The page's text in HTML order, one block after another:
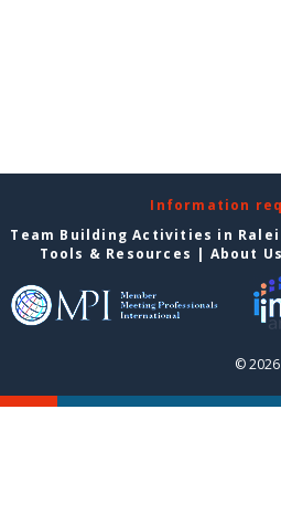
Information
Team Building Activities in
Tools & Resources | About
©